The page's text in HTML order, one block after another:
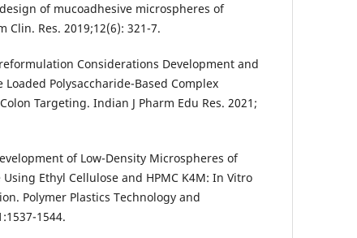
of mucoadhesive microspheres of
Clin. Res. 2019;12(6): 321-7.
Considerations Development and
Polysaccharide-Based Complex
Targeting. Indian J Pharm Edu Res. 2021;
of Low-Density Microspheres of
Ethyl Cellulose and HPMC K4M: In Vitro
Polymer Plastics Technology and
1544.